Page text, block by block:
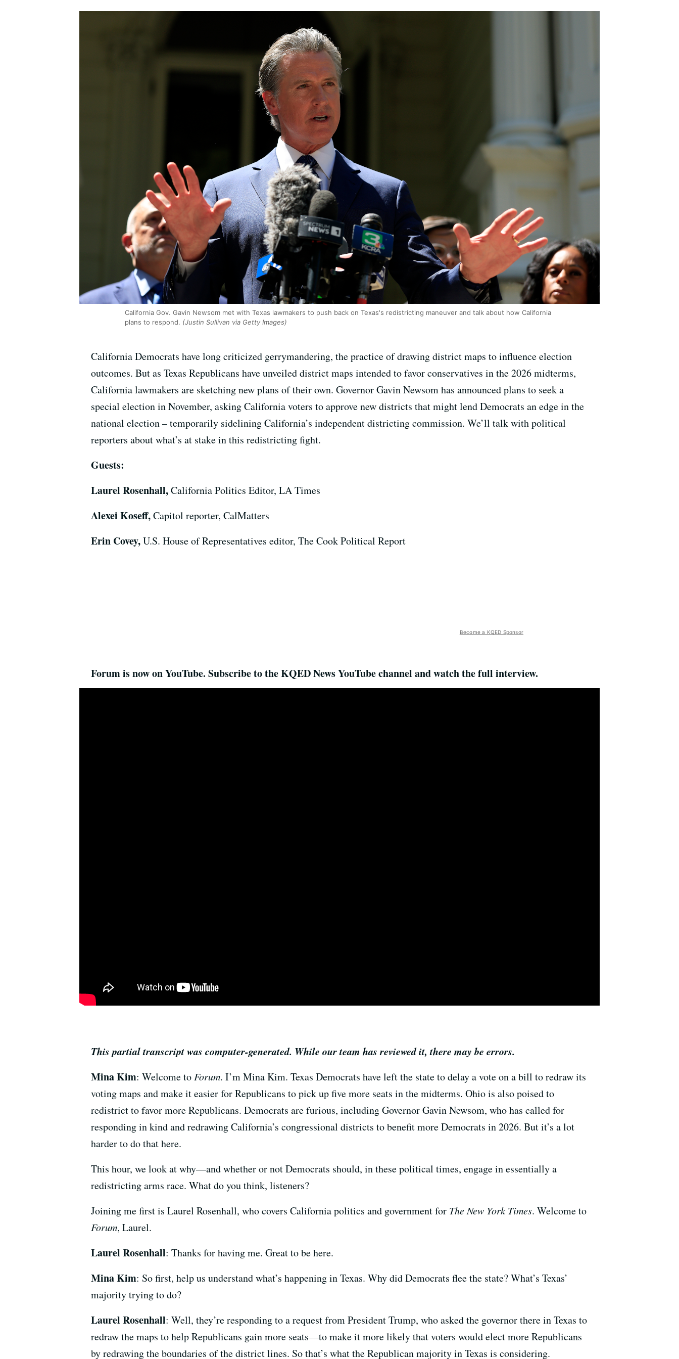
California Gov. Gavin Newsom met with Texas lawmakers to push back on Texas's redistricting maneuver and talk about how California
plans to respond. (Justin Sullivan via Getty Images)
California Democrats have long criticized gerrymandering, the practice of drawing district maps to influence election
outcomes. But as Texas Republicans have unveiled district maps intended to favor conservatives in the 2026 midterms,
California lawmakers are sketching new plans of their own. Governor Gavin Newsom has announced plans to seek a
special election in November, asking California voters to approve new districts that might lend Democrats an edge in the
national election – temporarily sidelining California’s independent districting commission. We’ll talk with political
reporters about what’s at stake in this redistricting fight.
Guests:
Laurel Rosenhall,California Politics Editor, LA Times
Alexei Koseff,Capitol reporter, CalMatters
Erin Covey,U.S. House of Representatives editor, The Cook Political Report
Become a KQED Sponsor
Forum is now on YouTube. Subscribe to the KQED News YouTube channel and watch the full interview.
This partial transcript was computer-generated. While our team has reviewed it, there may be errors.
Mina Kim: Welcome to Forum. I’m Mina Kim. Texas Democrats have left the state to delay a vote on a bill to redraw its
voting maps and make it easier for Republicans to pick up five more seats in the midterms. Ohio is also poised to
redistrict to favor more Republicans. Democrats are furious, including Governor Gavin Newsom, who has called for
responding in kind and redrawing California’s congressional districts to benefit more Democrats in 2026. But it’s a lot
harder to do that here.
This hour, we look at why—and whether or not Democrats should, in these political times, engage in essentially a
redistricting arms race. What do you think, listeners?
Joining me first is Laurel Rosenhall, who covers California politics and government for The New York Times. Welcome to
Forum, Laurel.
Laurel Rosenhall: Thanks for having me. Great to be here.
Mina Kim: So first, help us understand what’s happening in Texas. Why did Democrats flee the state? What’s Texas’
majority trying to do?
Laurel Rosenhall: Well, they’re responding to a request from President Trump, who asked the governor there in Texas to
redraw the maps to help Republicans gain more seats—to make it more likely that voters would elect more Republicans
by redrawing the boundaries of the district lines. So that’s what the Republican majority in Texas is considering.